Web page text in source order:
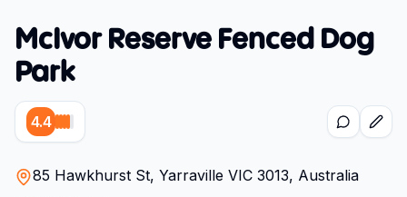
McIvor Reserve Fenced Dog
Park
4.4
85 Hawkhurst St, Yarraville VIC 3013, Australia